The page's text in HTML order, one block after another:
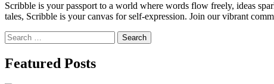
Scribble is your passport to a world where words flow freely, ideas
tales, Scribble is your canvas for self-expression. Join our vibrant
Search
for:
Featured Posts